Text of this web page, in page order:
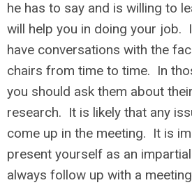
he has to say and is willing to
will help you in doing your job.
have conversations with the
chairs from time to time. In
you should ask them about
research. It is likely that any
come up in the meeting. It is
present yourself as an
always follow up with a